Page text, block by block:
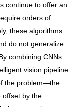
continue to offer an
orders of
these algorithms
do not generalize
combining CNNs
vision pipeline
the problem—the
offset by the